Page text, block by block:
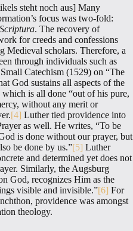
steht noch aus] Many
focus was two-fold:
Scriptura. The recovery of
for creeds and confessions
Medieval scholars. Therefore, a
through individuals such as
Catechism (1529) on “The
God sustains all aspects of the
is all done “out of his pure,
without any merit or
[4] Luther tied providence into
as well. He writes, “To be
is done without our prayer, but
be done by us.”[5] Luther
and determined yet does not
Similarly, the Augsburg
God, recognizes Him as the
visible and invisible.”[6] For
providence was amongst
theology.